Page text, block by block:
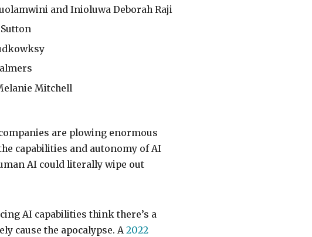
and Inioluwa Deborah Raji
Mitchell
are plowing enormous
capabilities and autonomy of AI
AI could literally wipe out
AI capabilities think there’s a
cause the apocalypse. A 2022